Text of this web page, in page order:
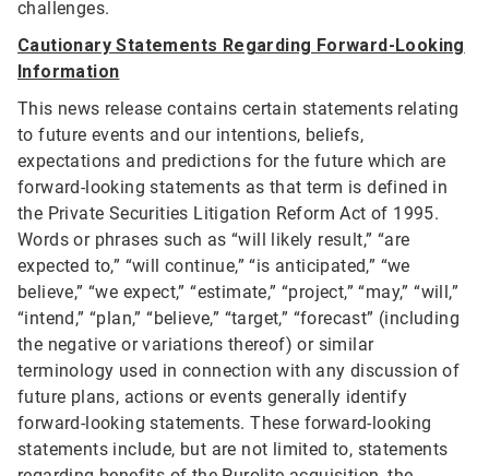
challenges.
Cautionary Statements Regarding Forward-Looking
Information
This news release contains certain statements relating
to future events and our intentions, beliefs,
expectations and predictions for the future which are
forward-looking statements as that term is defined in
the Private Securities Litigation Reform Act of 1995.
Words or phrases such as “will likely result,” “are
expected to,” “will continue,” “is anticipated,” “we
believe,” “we expect,” “estimate,” “project,” “may,” “will,”
“intend,” “plan,” “believe,” “target,” “forecast” (including
the negative or variations thereof) or similar
terminology used in connection with any discussion of
future plans, actions or events generally identify
forward-looking statements. These forward-looking
statements include, but are not limited to, statements